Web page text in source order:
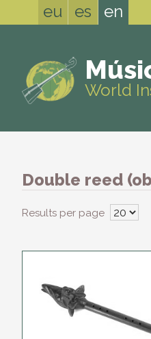
eu es en
World
Double reed
Results per page